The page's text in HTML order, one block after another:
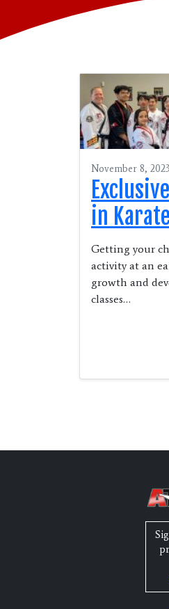
November 8, 2023
in
Getting your
activity at an
growth and
classes…